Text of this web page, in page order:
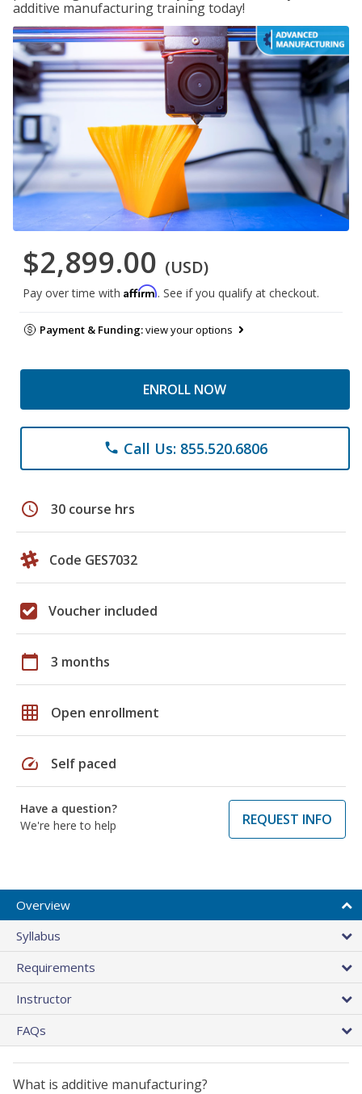
additive manufacturing training today!
$2,899.00 (USD)
Pay over time with Affirm. See if you qualify at checkout.
Payment & Funding:view your options
ENROLL NOW
phone Call Us: 855.520.6806
schedule 30 course hrs
Code GES7032
Voucher included
calendar_today 3 months
grid_on Open enrollment
speed Self paced
Have a question?
We're here to help
REQUEST INFO
Overview
Syllabus
Requirements
Instructor
FAQs
What is additive manufacturing?